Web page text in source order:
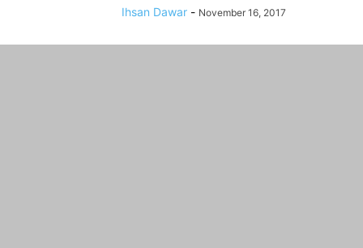
Ihsan Dawar - November 16, 2017